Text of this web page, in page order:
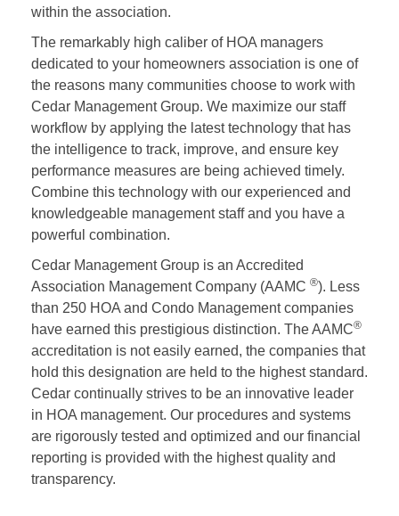
within the association.
The remarkably high caliber of HOA managers
dedicated to your homeowners association is one of
the reasons many communities choose to work with
Cedar Management Group. We maximize our staff
workflow by applying the latest technology that has
the intelligence to track, improve, and ensure key
performance measures are being achieved timely.
Combine this technology with our experienced and
knowledgeable management staff and you have a
powerful combination.
Cedar Management Group is an Accredited
Association Management Company (AAMC ®). Less
than 250 HOA and Condo Management companies
have earned this prestigious distinction. The AAMC®
accreditation is not easily earned, the companies that
hold this designation are held to the highest standard.
Cedar continually strives to be an innovative leader
in HOA management. Our procedures and systems
are rigorously tested and optimized and our financial
reporting is provided with the highest quality and
transparency.